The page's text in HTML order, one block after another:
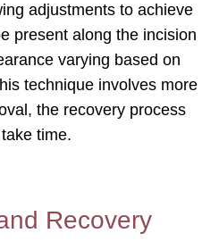
adjustments to achieve
present along the incision
varying based on
technique involves more
the recovery process
time.
Recovery